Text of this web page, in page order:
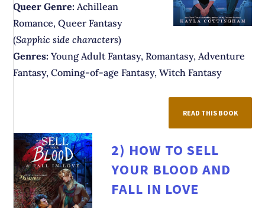
Queer Genre: Achillean
Romance, Queer Fantasy
(Sapphic side characters)
Genres: Young Adult Fantasy, Romantasy, Adventure
Fantasy, Coming-of-age Fantasy, Witch Fantasy
READ THIS BOOK
2) HOW TO SELL
YOUR BLOOD AND
FALL IN LOVE